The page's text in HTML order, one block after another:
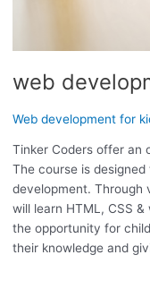
web
Web development for
Tinker Coders offer an
The course is
development. Through
will learn HTML, CSS
the opportunity for
their knowledge and